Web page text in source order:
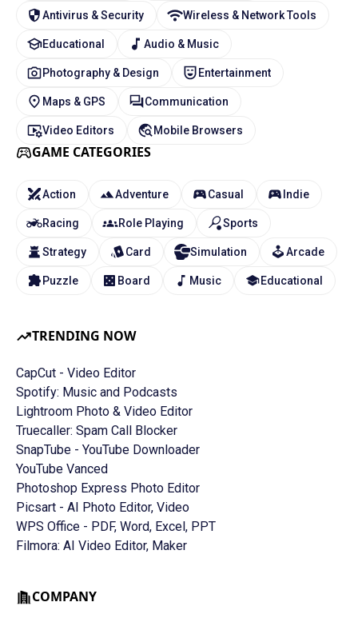
TRENDING NOW
CapCut - Video Editor
Spotify: Music and Podcasts
Lightroom Photo & Video Editor
Truecaller: Spam Call Blocker
SnapTube - YouTube Downloader
YouTube Vanced
Photoshop Express Photo Editor
Picsart - AI Photo Editor, Video
WPS Office - PDF, Word, Excel, PPT
Filmora: AI Video Editor, Maker
Antivirus & Security Wireless & Network Tools
Educational Audio & Music
Photography & Design Entertainment
Maps & GPS Communication
Video Editors Mobile Browsers
GAME CATEGORIES
Action Adventure Casual Indie
Racing Role Playing Sports
Strategy Card Simulation Arcade
Puzzle Board Music Educational
COMPANY